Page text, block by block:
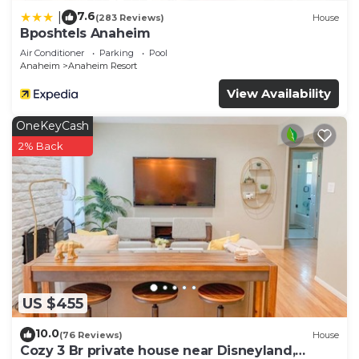
7.6(283 Reviews) House
Bposhtels Anaheim
Air Conditioner Parking
Pool
Anaheim
Anaheim Resort
View Availability
US $455
OneKeyCash
2% Back
10.0(76 Reviews) House
Cozy 3 Br private house near Disneyland,